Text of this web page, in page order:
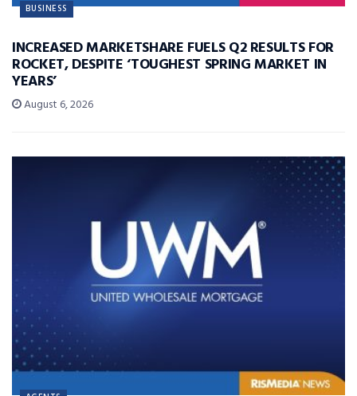
BUSINESS
INCREASED MARKETSHARE FUELS Q2 RESULTS FOR
ROCKET, DESPITE ‘TOUGHEST SPRING MARKET IN
YEARS’
August 6, 2026